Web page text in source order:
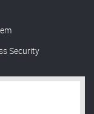
Security